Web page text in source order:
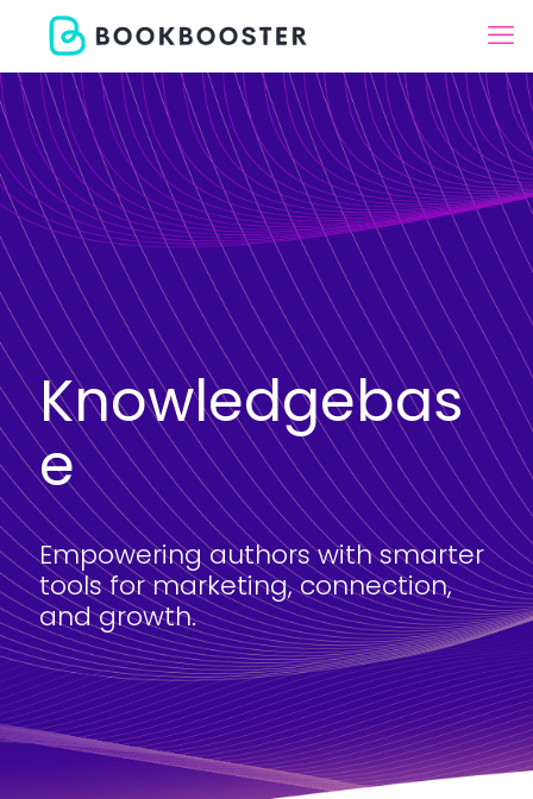
Knowledgebas
e
Empowering authors with smarter
tools for marketing, connection,
and growth.